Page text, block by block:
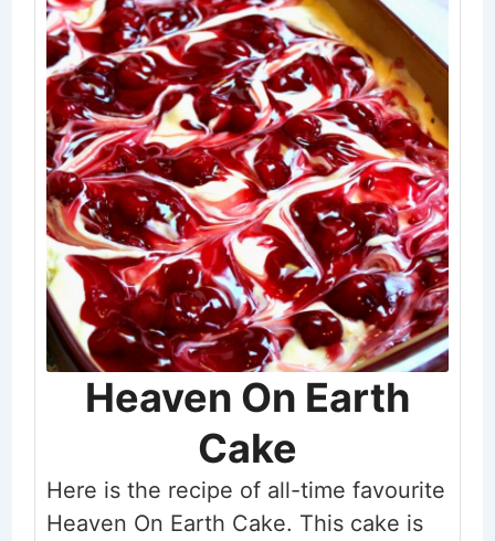
Heaven On Earth
Cake
Here is the recipe of all-time favourite
Heaven On Earth Cake. This cake is